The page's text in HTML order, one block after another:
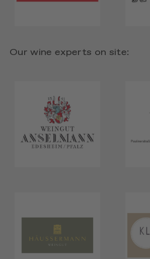
Our wine experts on site: